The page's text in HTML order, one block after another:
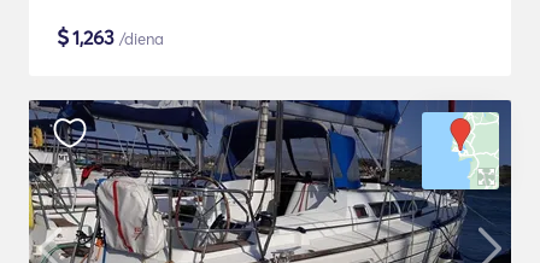
$1,263 /diena